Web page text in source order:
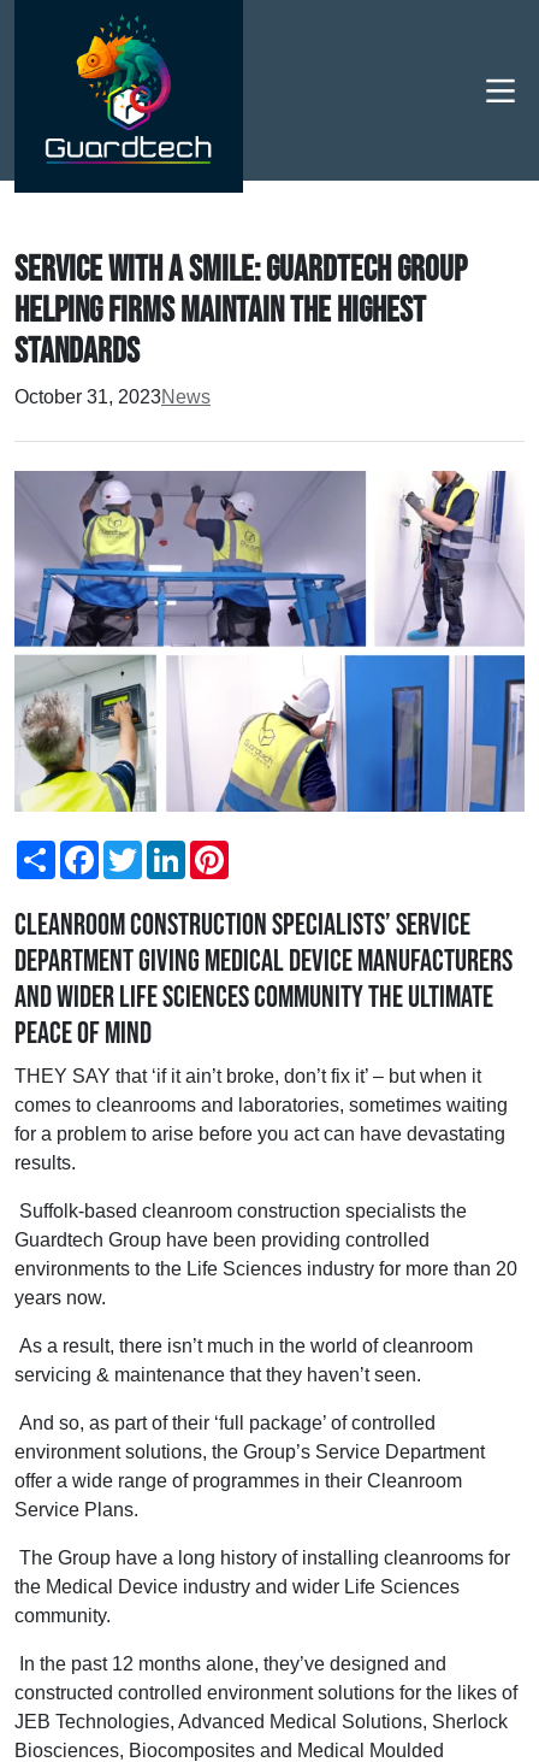
Service with a smile: Guardtech Group
helping firms maintain the highest
standards
October 31, 2023News
ShareFacebookTwitterLinkedIn
Cleanroom construction specialists’ Service
Department giving Medical Device manufacturers
and wider Life Sciences community the ultimate
peace of mind
THEY SAY that ‘if it ain’t broke, don’t fix it’ – but when it
comes to cleanrooms and laboratories, sometimes waiting
for a problem to arise before you act can have devastating
results.
Suffolk-based cleanroom construction specialists the
Guardtech Group have been providing controlled
environments to the Life Sciences industry for more than 20
years now.
As a result, there isn’t much in the world of cleanroom
servicing & maintenance that they haven’t seen.
And so, as part of their ‘full package’ of controlled
environment solutions, the Group’s Service Department
offer a wide range of programmes in their Cleanroom
Service Plans.
The Group have a long history of installing cleanrooms for
the Medical Device industry and wider Life Sciences
community.
In the past 12 months alone, they’ve designed and
constructed controlled environment solutions for the likes of
JEB Technologies, Advanced Medical Solutions, Sherlock
Biosciences, Biocomposites and Medical Moulded